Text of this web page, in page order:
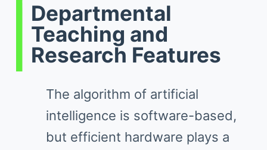
Departmental
Teaching and
Research Features
The algorithm of artificial
intelligence is software-based,
but efficient hardware plays a